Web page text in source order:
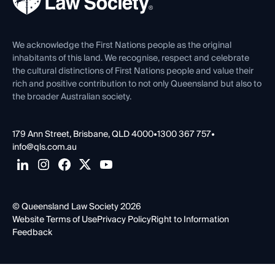
Venue Hire
Contact Us
We acknowledge the First Nations people as the original
inhabitants of this land. We recognise, respect and celebrate
the cultural distinctions of First Nations people and value their
rich and positive contribution to not only Queensland but also to
the broader Australian society.
179 Ann Street, Brisbane, QLD 4000•1300 367 757•
info@qls.com.au
© Queensland Law Society 2026
Website Terms of UsePrivacy PolicyRight to Information
Feedback